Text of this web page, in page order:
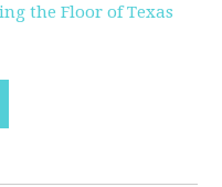
the Floor of Texas